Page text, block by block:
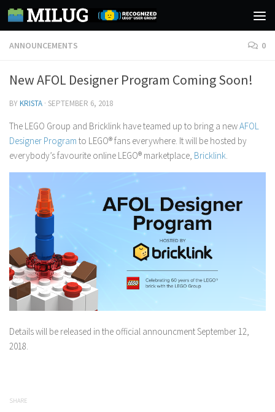
Skip to content
ANNOUNCEMENTS 0
New AFOL Designer Program Coming Soon!
BYKRISTA · SEPTEMBER 6, 2018
The LEGO Group and Bricklink have teamed up to bring a newAFOL
Designer Program to LEGO® fans everywhere. It will be hosted by
everybody’s favourite online LEGO® marketplace, Bricklink.
Details will be released in the official announcment September 12,
2018.
SHARE